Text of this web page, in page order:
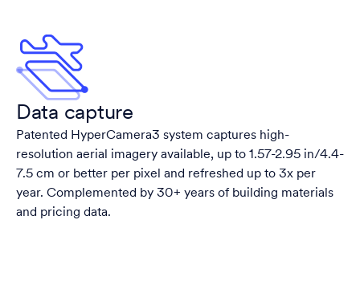
Data capture
Patented HyperCamera3 system captures high-
resolution aerial imagery available, up to 1.57-2.95 in/4.4-
7.5 cm or better per pixel and refreshed up to 3x per
year. Complemented by 30+ years of building materials
and pricing data.